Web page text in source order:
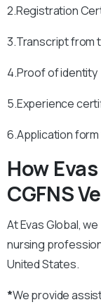
2.Registration
3.Transcript from
4.Proof of identity
5.Experience
6.Application
How
CGFNS
At Evas Global,
nursing
United States.
*We provide